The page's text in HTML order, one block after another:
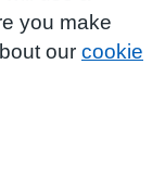
you make
our cookie